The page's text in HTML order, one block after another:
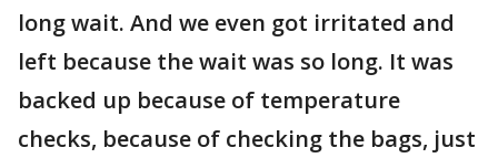
long wait. And we even got irritated and
left because the wait was so long. It was
backed up because of temperature
checks, because of checking the bags, just